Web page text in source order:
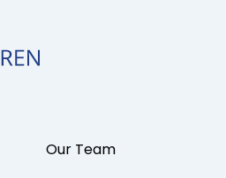
Our Team